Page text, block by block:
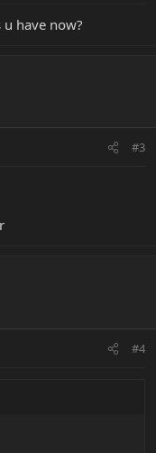
have now?
#3
#4